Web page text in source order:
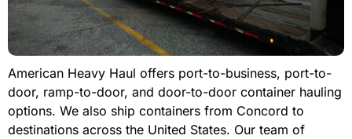
American Heavy Haul offers port-to-business, port-to-
door, ramp-to-door, and door-to-door container hauling
options. We also ship containers from Concord to
destinations across the United States. Our team of